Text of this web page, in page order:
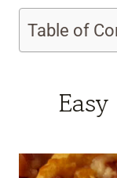
Table of